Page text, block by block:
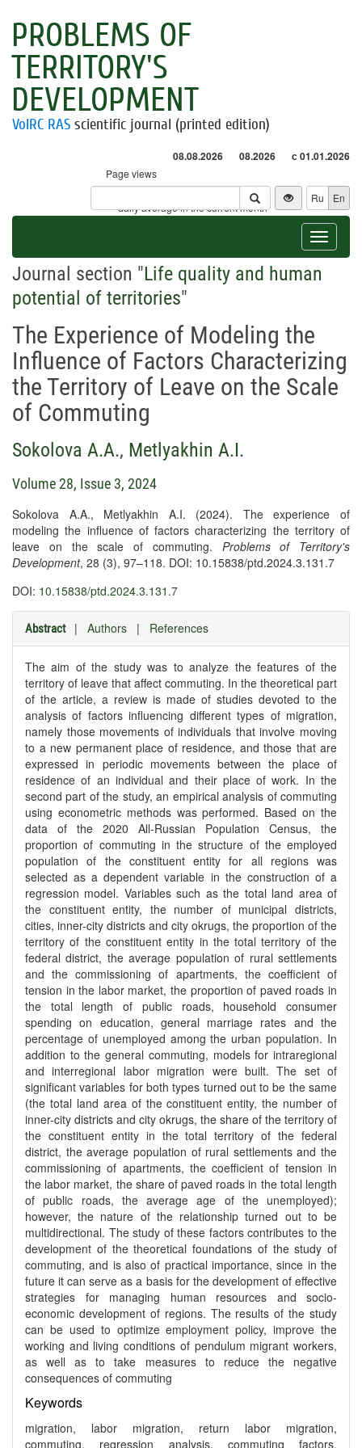
PROBLEMS OF
TERRITORY'S
DEVELOPMENT
VolRC RAS scientific journal (printed edition)
08.08.2026 08.2026 с 01.01.2026
Page views
Visitors
* - daily average in the current month
Ru En
Toggle
Journal section "Life quality and human
potential of territories"
The Experience of Modeling the
Influence of Factors Characterizing
the Territory of Leave on the Scale
of Commuting
Sokolova A.А., Metlyakhin A.I.
Volume 28, Issue 3, 2024
Sokolova A.A., Metlyakhin A.I. (2024). The experience of
modeling the influence of factors characterizing the territory of
leave on the scale of commuting. Problems of Territory's
Development, 28 (3), 97–118. DOI: 10.15838/ptd.2024.3.131.7
DOI: 10.15838/ptd.2024.3.131.7
Abstract | Authors | References
The aim of the study was to analyze the features of the
territory of leave that affect commuting. In the theoretical part
of the article, a review is made of studies devoted to the
analysis of factors influencing different types of migration,
namely those movements of individuals that involve moving
to a new permanent place of residence, and those that are
expressed in periodic movements between the place of
residence of an individual and their place of work. In the
second part of the study, an empirical analysis of commuting
using econometric methods was performed. Based on the
data of the 2020 All-Russian Population Census, the
proportion of commuting in the structure of the employed
population of the constituent entity for all regions was
selected as a dependent variable in the construction of a
regression model. Variables such as the total land area of
the constituent entity, the number of municipal districts,
cities, inner-city districts and city okrugs, the proportion of the
territory of the constituent entity in the total territory of the
federal district, the average population of rural settlements
and the commissioning of apartments, the coefficient of
tension in the labor market, the proportion of paved roads in
the total length of public roads, household consumer
spending on education, general marriage rates and the
percentage of unemployed among the urban population. In
addition to the general commuting, models for intraregional
and interregional labor migration were built. The set of
significant variables for both types turned out to be the same
(the total land area of the constituent entity, the number of
inner-city districts and city okrugs, the share of the territory of
the constituent entity in the total territory of the federal
district, the average population of rural settlements and the
commissioning of apartments, the coefficient of tension in
the labor market, the share of paved roads in the total length
of public roads, the average age of the unemployed);
however, the nature of the relationship turned out to be
multidirectional. The study of these factors contributes to the
development of the theoretical foundations of the study of
commuting, and is also of practical importance, since in the
future it can serve as a basis for the development of effective
strategies for managing human resources and socio-
economic development of regions. The results of the study
can be used to optimize employment policy, improve the
working and living conditions of pendulum migrant workers,
as well as to take measures to reduce the negative
consequences of commuting
Keywords
migration, labor migration, return labor migration,
commuting, regression analysis, commuting factors,